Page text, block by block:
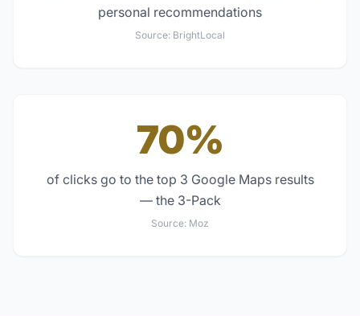
personal recommendations
Source: BrightLocal
70%
of clicks go to the top 3 Google Maps results
— the 3-Pack
Source: Moz